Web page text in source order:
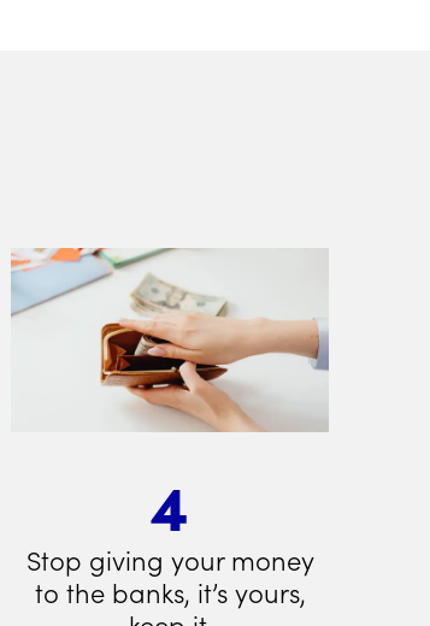
4
Stop giving your money
to the banks, it’s yours,